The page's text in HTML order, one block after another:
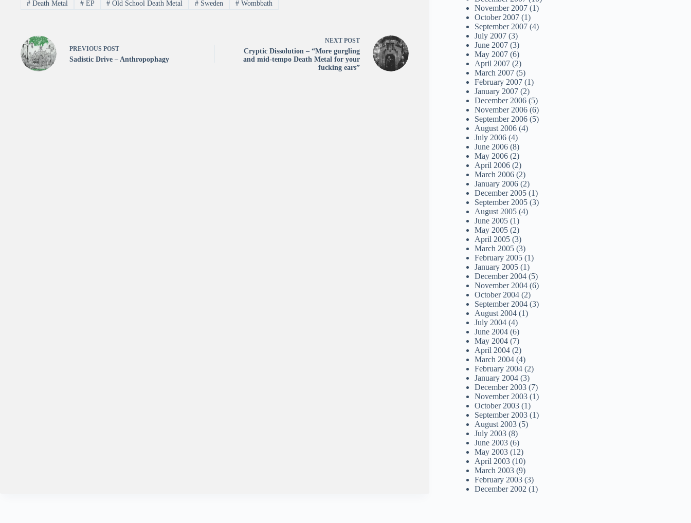
#Death Metal #EP # Old School Death Metal # Sweden # Wombbath
PREVIOUS POST
Sadistic Drive – Anthropophagy
NEXT POST
Cryptic Dissolution – “More gurgling
and mid-tempo Death Metal for your
fucking ears”
November 2007 (1)
October 2007 (1)
September 2007 (4)
July 2007 (3)
June 2007 (3)
May 2007 (6)
April 2007 (2)
March 2007 (5)
February 2007 (1)
January 2007 (2)
December 2006 (5)
November 2006 (6)
September 2006 (5)
August 2006 (4)
July 2006 (4)
June 2006 (8)
May 2006 (2)
April 2006 (2)
March 2006 (2)
January 2006 (2)
December 2005 (1)
September 2005 (3)
August 2005 (4)
June 2005 (1)
May 2005 (2)
April 2005 (3)
March 2005 (3)
February 2005 (1)
January 2005 (1)
December 2004 (5)
November 2004 (6)
October 2004 (2)
September 2004 (3)
August 2004 (1)
July 2004 (4)
June 2004 (6)
May 2004 (7)
April 2004 (2)
March 2004 (4)
February 2004 (2)
January 2004 (3)
December 2003 (7)
November 2003 (1)
October 2003 (1)
September 2003 (1)
August 2003 (5)
July 2003 (8)
June 2003 (6)
May 2003 (12)
April 2003 (10)
March 2003 (9)
February 2003 (3)
December 2002 (1)